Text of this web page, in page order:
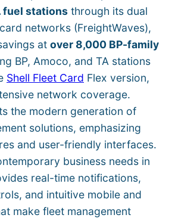
fuel stations through its dual
networks (FreightWaves),
at over 8,000 BP-family
BP, Amoco, and TA stations
Shell Fleet Card Flex version,
network coverage.
the modern generation of
solutions, emphasizing
and user-friendly interfaces.
business needs in
real-time notifications,
and intuitive mobile and
make fleet management